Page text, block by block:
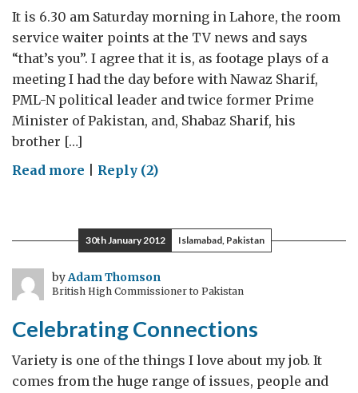
It is 6.30 am Saturday morning in Lahore, the room
service waiter points at the TV news and says
“that’s you”. I agree that it is, as footage plays of a
meeting I had the day before with Nawaz Sharif,
PML-N political leader and twice former Prime
Minister of Pakistan, and, Shabaz Sharif, his
brother […]
Read more on
changing
and
modern
Reply (2)
30th January 2012 Islamabad, Pakistan
byAdam Thomson
British High Commissioner to Pakistan
Celebrating Connections
Variety is one of the things I love about my job. It
comes from the huge range of issues, people and